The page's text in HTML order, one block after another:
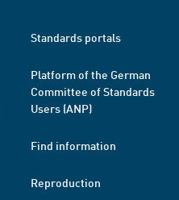
Standards portals
Platform of the German
Committee of Standards
Users (ANP)
Find information
Reproduction